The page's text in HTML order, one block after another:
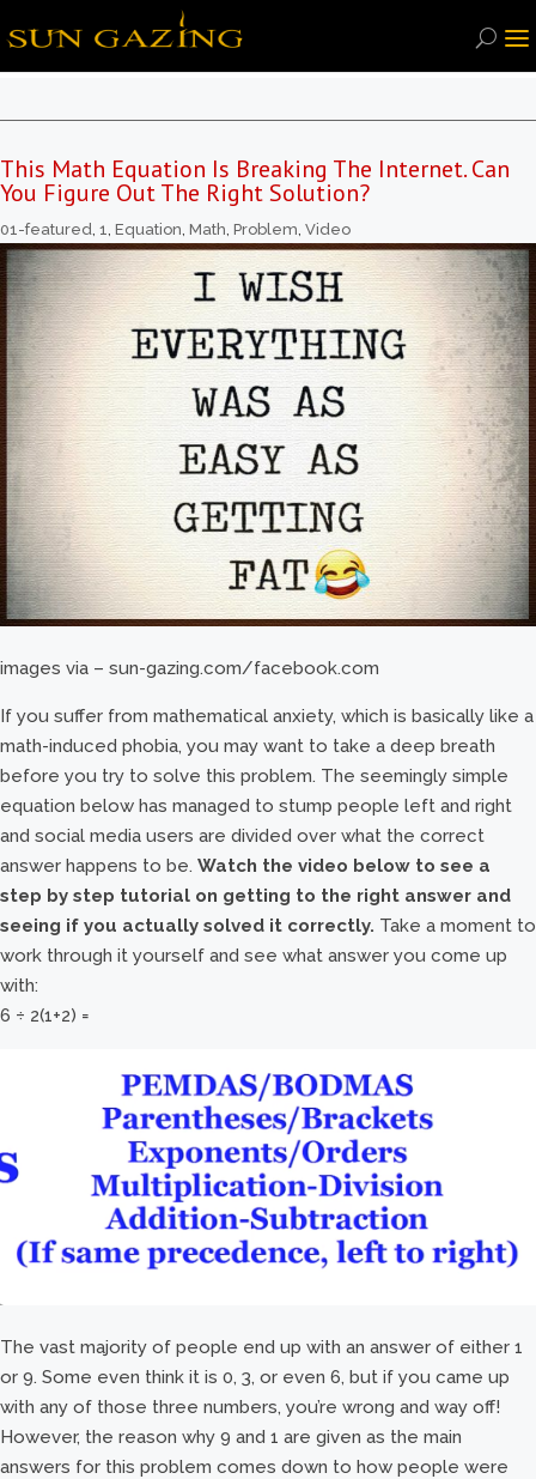
This Math Equation Is Breaking The Internet. Can
You Figure Out The Right Solution?
01-featured, 1, Equation, Math, Problem, Video
images via – sun-gazing.com/facebook.com
If you suffer from mathematical anxiety, which is basically like a
math-induced phobia, you may want to take a deep breath
before you try to solve this problem. The seemingly simple
equation below has managed to stump people left and right
and social media users are divided over what the correct
answer happens to be. Watch the video below to see a
step by step tutorial on getting to the right answer and
seeing if you actually solved it correctly. Take a moment to
work through it yourself and see what answer you come up
with:
6 ÷ 2(1+2) =
The vast majority of people end up with an answer of either 1
or 9. Some even think it is 0, 3, or even 6, but if you came up
with any of those three numbers, you’re wrong and way off!
However, the reason why 9 and 1 are given as the main
answers for this problem comes down to how people were